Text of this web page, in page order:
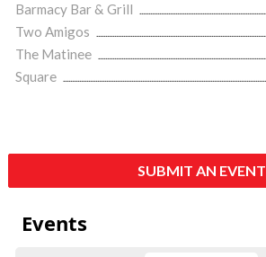
Barmacy Bar & Grill
Two Amigos
The Matinee
Square
SUBMIT AN EVENT
Events